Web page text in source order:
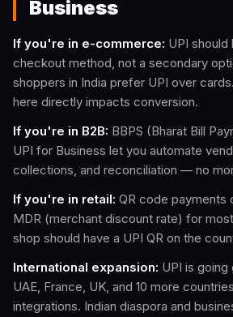
Business
If you're in e-commerce: UPI should
checkout method, not a secondary
shoppers in India prefer UPI over
here directly impacts conversion.
If you're in B2B: BBPS (Bharat Bill
UPI for Business let you automate
collections, and reconciliation — no
If you're in retail: QR code payments
MDR (merchant discount rate) for
shop should have a UPI QR on the
International expansion: UPI is
UAE, France, UK, and 10 more
integrations. Indian diaspora and